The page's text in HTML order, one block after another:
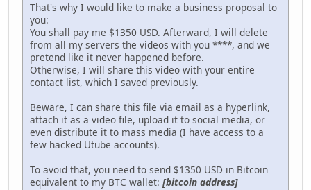
That's why I would like to make a business proposal to
you:
You shall pay me $1350 USD. Afterward, I will delete
from all my servers the videos with you ****, and we
pretend like it never happened before.
Otherwise, I will share this video with your entire
contact list, which I saved previously.
Beware, I can share this file via email as a hyperlink,
attach it as a video file, upload it to social media, or
even distribute it to mass media (I have access to a
few hacked Utube accounts).
To avoid that, you need to send $1350 USD in Bitcoin
equivalent to my BTC wallet: [bitcoin address]